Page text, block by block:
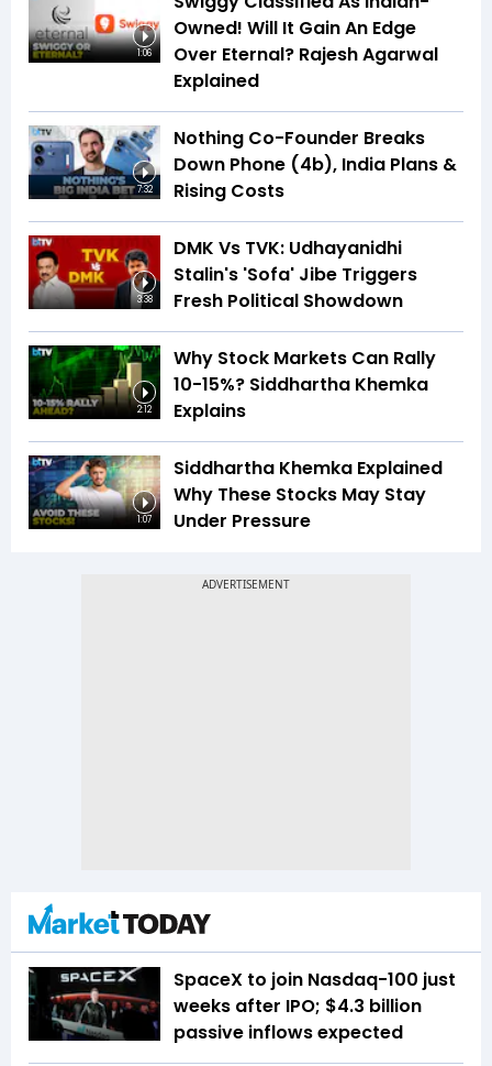
1:06
Owned! Will It Gain An Edge
Over Eternal? Rajesh Agarwal
Explained
7:32
Nothing Co-Founder Breaks
Down Phone (4b), India Plans &
Rising Costs
3:38
DMK Vs TVK: Udhayanidhi
Stalin's 'Sofa' Jibe Triggers
Fresh Political Showdown
2:12
Why Stock Markets Can Rally
10-15%? Siddhartha Khemka
Explains
1:07
Siddhartha Khemka Explained
Why These Stocks May Stay
Under Pressure
SpaceX to join Nasdaq-100 just
weeks after IPO; $4.3 billion
passive inflows expected